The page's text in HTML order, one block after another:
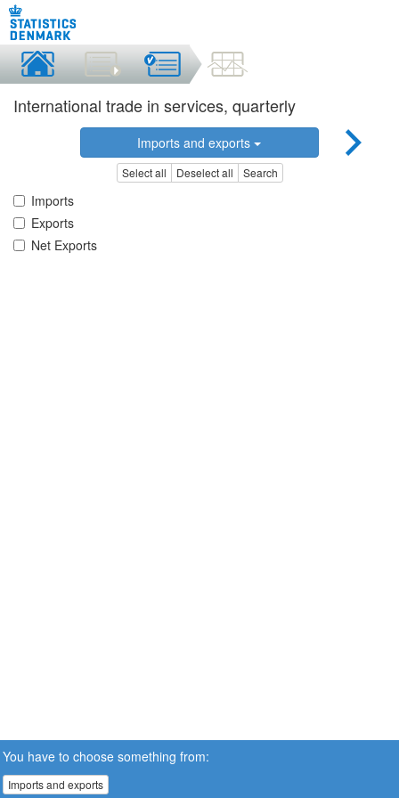
International trade in services, quarterly
Imports and exports
Select all Deselect all Search
Imports
Exports
Net Exports
You have to choose something from:
Imports and exports